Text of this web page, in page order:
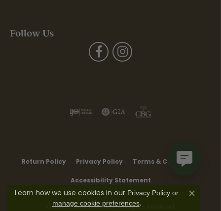
Follow Us
Return Policy Privacy Policy Terms & Conditions
Accessibility Statement
© 2026 Moore Jewelers. All Rights Reserved.
Learn how we use cookies in our Privacy Policyor
manage cookie preferences.
Close